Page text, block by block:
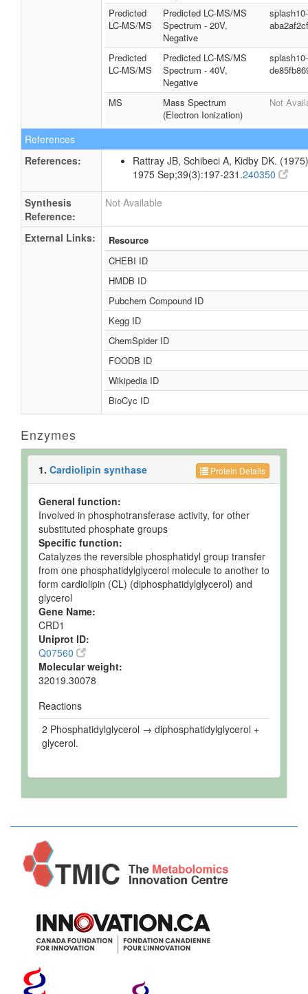
Predicted
LC-MS/MS
Predicted LC-MS/MS
Spectrum - 20V,
Negative
Predicted
LC-MS/MS
Predicted LC-MS/MS
Spectrum - 40V,
Negative
MS
Mass Spectrum
(Electron Ionization)
Not
References
References:
Rattray JB, Schibeci A, Kidby DK.
1975 Sep;39(3):197-231.240350
Synthesis
Reference:
Not Available
External Links:
Resource
CHEBI ID
HMDB ID
Pubchem Compound ID
Kegg ID
ChemSpider ID
FOODB ID
Wikipedia ID
BioCyc ID
Enzymes
Protein Details
1. Cardiolipin synthase
General function:
Involved in phosphotransferase activity, for other
substituted phosphate groups
Specific function:
Catalyzes the reversible phosphatidyl group transfer
from one phosphatidylglycerol molecule to another to
form cardiolipin (CL) (diphosphatidylglycerol) and
glycerol
Gene Name:
CRD1
Uniprot ID:
Q07560
Molecular weight:
32019.30078
Reactions
2 Phosphatidylglycerol → diphosphatidylglycerol +
glycerol.